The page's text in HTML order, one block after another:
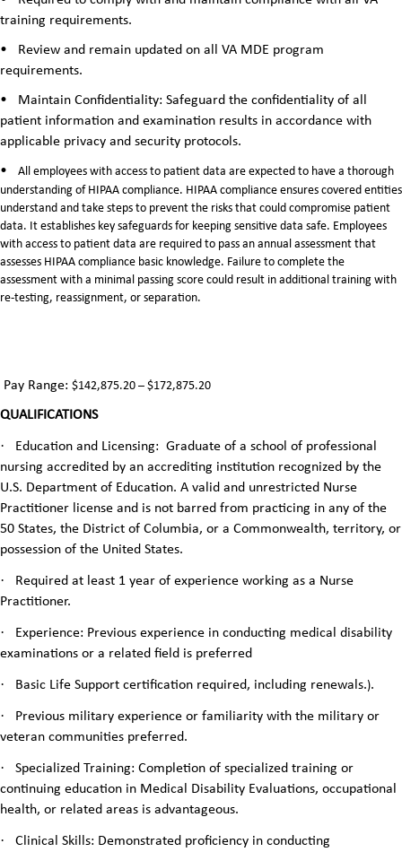
training requirements.
•
Review and remain updated on all VA MDE program
requirements.
•
Maintain Confidentiality: Safeguard the confidentiality of all
patient information and examination results in accordance with
applicable privacy and security protocols.
•
All employees with access to patient data are expected to have a thorough
understanding of HIPAA compliance. HIPAA compliance ensures covered entities
understand and take steps to prevent the risks that could compromise patient
data. It establishes key safeguards for keeping sensitive data safe. Employees
with access to patient data are required to pass an annual assessment that
assesses HIPAA compliance basic knowledge. Failure to complete the
assessment with a minimal passing score could result in additional training with
re-testing, reassignment, or separation.
Pay Range: $142,875.20 – $172,875.20
QUALIFICATIONS
·
Education and Licensing: Graduate of a school of professional
nursing accredited by an accrediting institution recognized by the
U.S. Department of Education. A valid and unrestricted Nurse
Practitioner license and is not barred from practicing in any of the
50 States, the District of Columbia, or a Commonwealth, territory, or
possession of the United States.
·
Required at least 1 year of experience working as a Nurse
Practitioner.
·
Experience: Previous experience in conducting medical disability
examinations or a related field is preferred
· Basic Life Support certification required, including renewals.).
·
Previous military experience or familiarity with the military or
veteran communities preferred.
·
Specialized Training: Completion of specialized training or
continuing education in Medical Disability Evaluations, occupational
health, or related areas is advantageous.
·
Clinical Skills: Demonstrated proficiency in conducting